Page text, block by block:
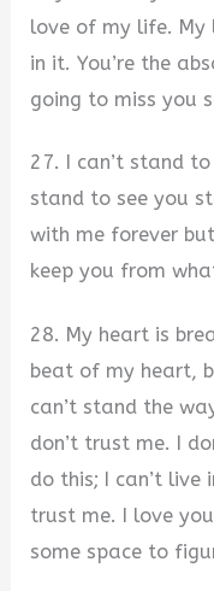
love of my life. My
in it. You’re the
going to miss you
27. I can’t stand
stand to see you
with me forever
keep you from
28. My heart is
beat of my heart,
can’t stand the
don’t trust me. I
do this; I can’t live
trust me. I love
some space to